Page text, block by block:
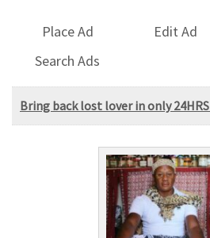
Place Ad Edit Ad
Search Ads
Bring back lost lover in only